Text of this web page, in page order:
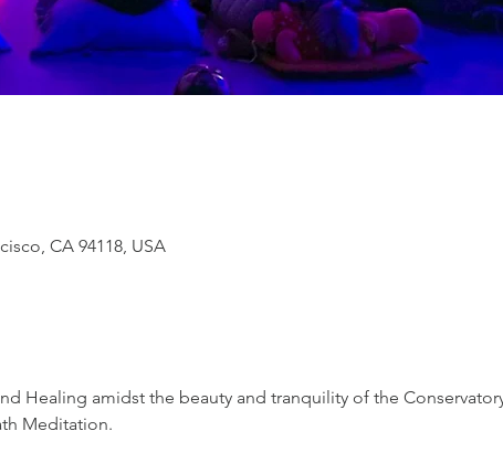
CA 94118, USA
Healing amidst the beauty and tranquility of the
Meditation.